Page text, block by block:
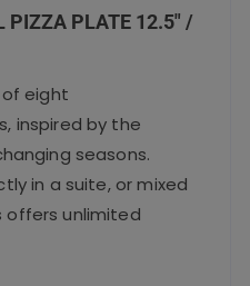
PIZZA PLATE 12.5″ /
eight
inspired by the
seasons.
in a suite, or mixed
offers unlimited